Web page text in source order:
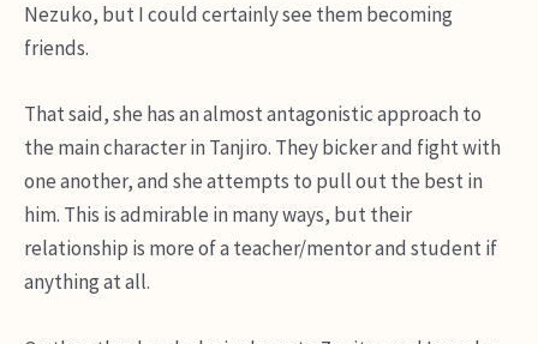
Nezuko, but I could certainly see them becoming
friends.
That said, she has an almost antagonistic approach to
the main character in Tanjiro. They bicker and fight with
one another, and she attempts to pull out the best in
him. This is admirable in many ways, but their
relationship is more of a teacher/mentor and student if
anything at all.